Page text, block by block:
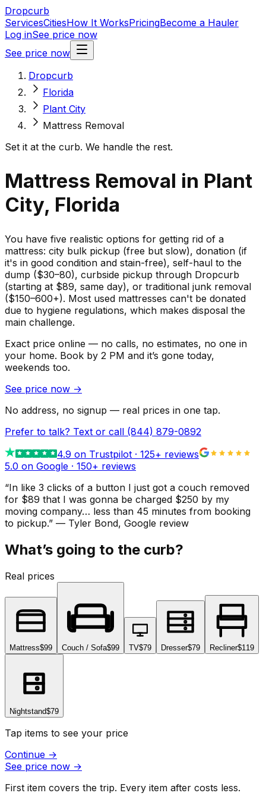
Dropcurb
ServicesCitiesHow It WorksPricingBecome a Hauler
Log inSee price now
See price now
Dropcurb
Florida
Plant City
Mattress Removal
Set it at the curb. We handle the rest.
Mattress Removal in Plant
City, Florida
You have five realistic options for getting rid of a
mattress: city bulk pickup (free but slow), donation (if
it's in good condition and stain-free), self-haul to the
dump ($30–80), curbside pickup through Dropcurb
(starting at $89, same day), or traditional junk removal
($150–600+). Most used mattresses can't be donated
due to hygiene regulations, which makes disposal the
main challenge.
Exact price online — no calls, no estimates, no one in
your home. Book by 2 PM and it’s gone today,
weekends too.
See price now →
No address, no signup — real prices in one tap.
Prefer to talk? Text or call (844) 879-0892
4.9 on Trustpilot · 125+ reviews
5.0 on Google · 150+ reviews
“In like 3 clicks of a button I just got a couch removed
for $89 that I was gonna be charged $250 by my
moving company… less than 45 minutes from booking
to pickup.” — Tyler Bond, Google review
What’s going to the curb?
Real prices
Mattress$99 Couch / Sofa$99 TV$79 Dresser$79 Recliner$119
Nightstand$79
Tap items to see your price
Continue →
See price now →
First item covers the trip. Every item after costs less.